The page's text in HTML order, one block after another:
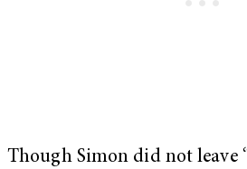
Though Simon did not leave